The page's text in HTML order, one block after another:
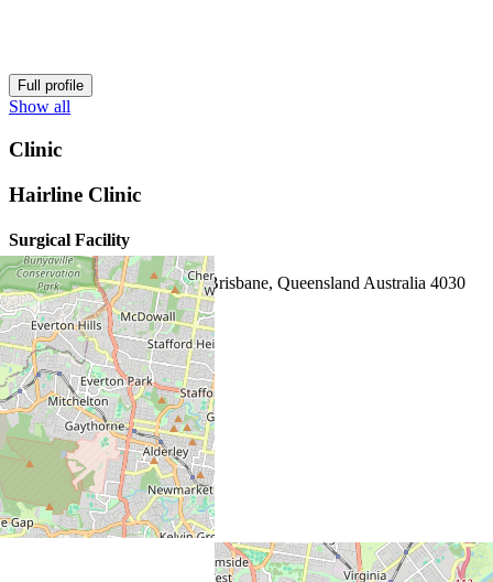
Full profile
Show all
Clinic
Hairline Clinic
Surgical Facility
132 Lutwyche Rd, Windsor Brisbane, Queensland Australia 4030
1800 329 062
map website